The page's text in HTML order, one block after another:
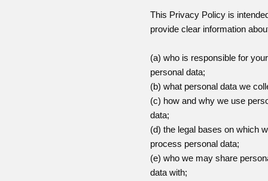
This Privacy Policy is
provide clear information
(a) who is responsible for your
personal data;
(b) what personal data we
(c) how and why we use
data;
(d) the legal bases on which
process personal data;
(e) who we may share
data with;